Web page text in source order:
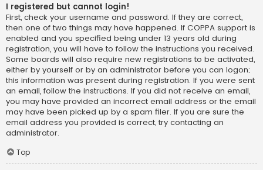
I registered but cannot login!
First, check your username and password. If they are correct,
then one of two things may have happened. If COPPA support is
enabled and you specified being under 13 years old during
registration, you will have to follow the instructions you received.
Some boards will also require new registrations to be activated,
either by yourself or by an administrator before you can logon;
this information was present during registration. If you were sent
an email, follow the instructions. If you did not receive an email,
you may have provided an incorrect email address or the email
may have been picked up by a spam filer. If you are sure the
email address you provided is correct, try contacting an
administrator.
Top